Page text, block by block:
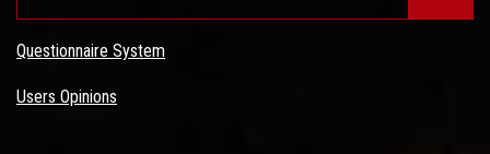
Questionnaire System
Users Opinions